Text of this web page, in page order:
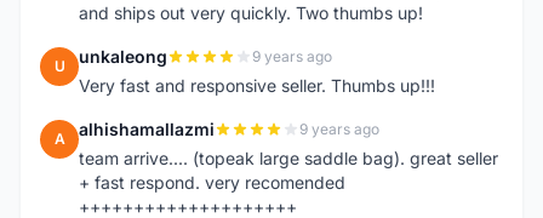
and ships out very quickly. Two thumbs up!
U unkaleong 9 years ago
Very fast and responsive seller. Thumbs up!!!
A alhishamallazmi 9 years ago
team arrive.... (topeak large saddle bag). great seller
+ fast respond. very recomended
++++++++++++++++++++